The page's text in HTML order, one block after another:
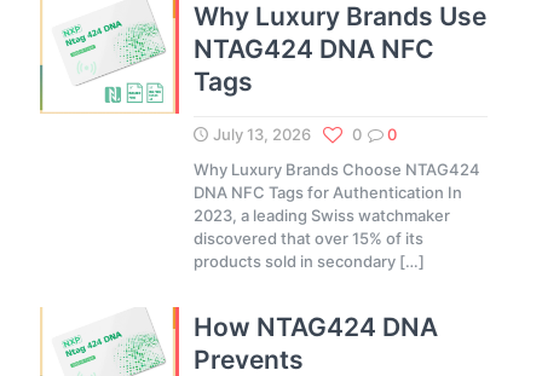
Why Luxury Brands Use
NTAG424 DNA NFC
Tags
July 13, 2026 0
0
Why Luxury Brands Choose NTAG424
DNA NFC Tags for Authentication In
2023, a leading Swiss watchmaker
discovered that over 15% of its
products sold in secondary[…]
How NTAG424 DNA
Prevents